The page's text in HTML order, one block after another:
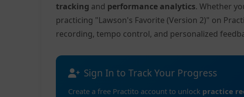
tracking and performance analytics. Whether
practicing "Lawson's Favorite (Version 2)" on
recording, tempo control, and personalized
Sign In to Track Your Progress
Create a free Practito account to unlock practice